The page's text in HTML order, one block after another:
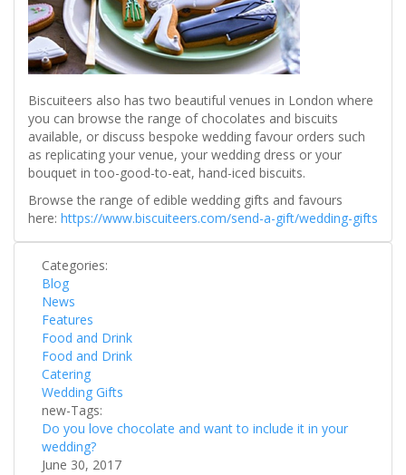
Biscuiteers also has two beautiful venues in London where
you can browse the range of chocolates and biscuits
available, or discuss bespoke wedding favour orders such
as replicating your venue, your wedding dress or your
bouquet in too-good-to-eat, hand-iced biscuits.
Browse the range of edible wedding gifts and favours
here: https://www.biscuiteers.com/send-a-gift/wedding-gifts
Categories:
Blog
News
Features
Food and Drink
Food and Drink
Catering
Wedding Gifts
new-Tags:
Do you love chocolate and want to include it in your
wedding?
June 30, 2017